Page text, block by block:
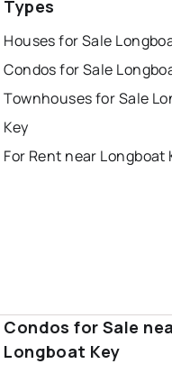
Types
Houses for Sale
Condos for Sale
Townhouses for Sale
Key
For Rent near Longboat
Condos for Sale
Longboat Key